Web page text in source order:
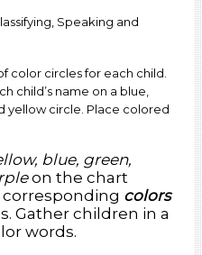
Speaking and
color circles for each child.
child’s name on a blue,
yellow circle. Place colored
blue, green,
on the chart
corresponding colors
Gather children in a
words.